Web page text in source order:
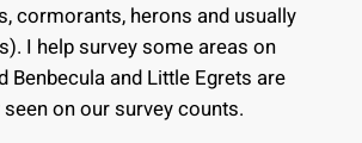
cormorants, herons and usually
I help survey some areas on
Benbecula and Little Egrets are
on our survey counts.